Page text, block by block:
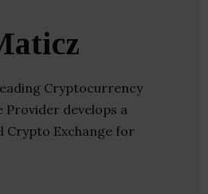
Cryptocurrency
Provider develops a
Crypto Exchange for